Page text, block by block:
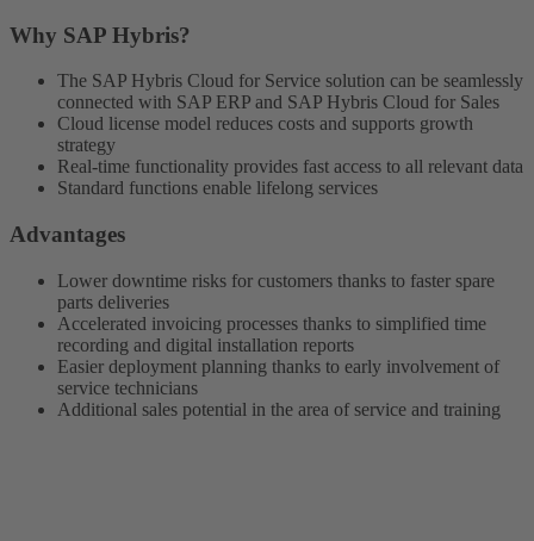
Why SAP Hybris?
The SAP Hybris Cloud for Service solution can be seamlessly
connected with SAP ERP and SAP Hybris Cloud for Sales
Cloud license model reduces costs and supports growth
strategy
Real-time functionality provides fast access to all relevant data
Standard functions enable lifelong services
Advantages
Lower downtime risks for customers thanks to faster spare
parts deliveries
Accelerated invoicing processes thanks to simplified time
recording and digital installation reports
Easier deployment planning thanks to early involvement of
service technicians
Additional sales potential in the area of service and training